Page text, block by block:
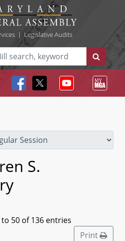
| Legislative Audits
S.
50 of 136 entries
Print